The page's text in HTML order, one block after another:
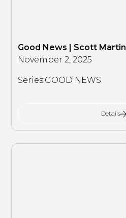
Good News | Scott Martin
November 2, 2025
Series:GOOD NEWS
Details